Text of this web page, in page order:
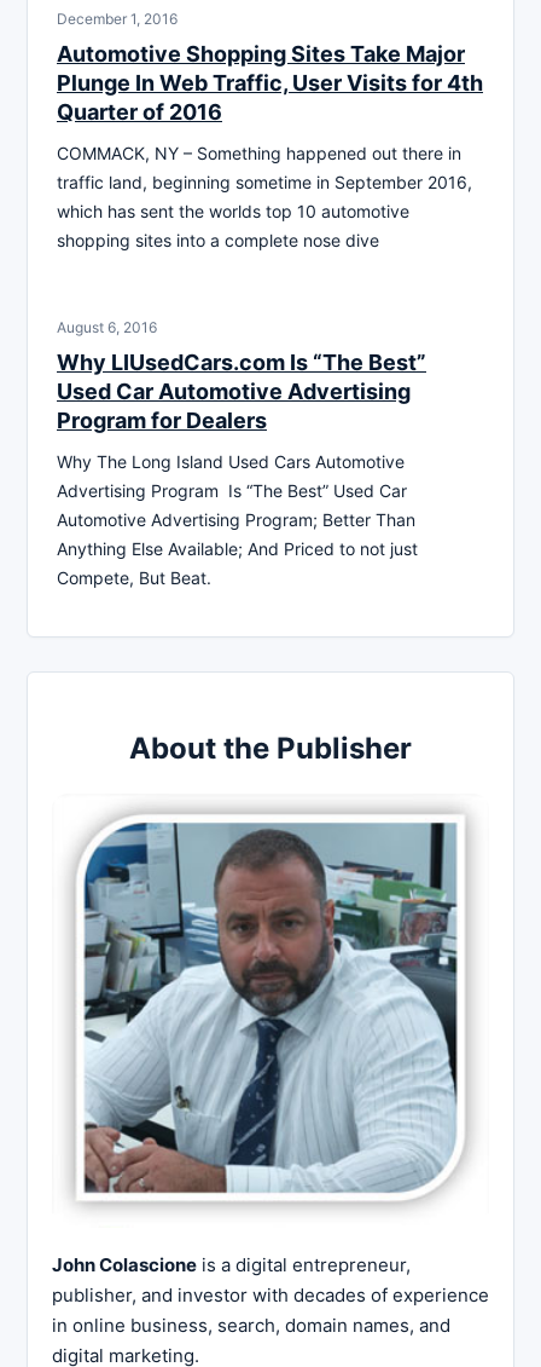
December 1, 2016
Automotive Shopping Sites Take Major
Plunge In Web Traffic, User Visits for 4th
Quarter of 2016
COMMACK, NY – Something happened out there in
traffic land, beginning sometime in September 2016,
which has sent the worlds top 10 automotive
shopping sites into a complete nose dive
August 6, 2016
Why LIUsedCars.com Is “The Best”
Used Car Automotive Advertising
Program for Dealers
Why The Long Island Used Cars Automotive
Advertising Program Is “The Best” Used Car
Automotive Advertising Program; Better Than
Anything Else Available; And Priced to not just
Compete, But Beat.
About the Publisher
John Colascione is a digital entrepreneur,
publisher, and investor with decades of experience
in online business, search, domain names, and
digital marketing.